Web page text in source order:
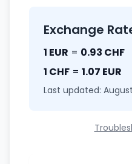
Exchange
1 EUR = 0.93 CHF
1 CHF = 1.07 EUR
Last updated: